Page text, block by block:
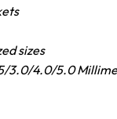
sizes
3.0/4.0/5.0